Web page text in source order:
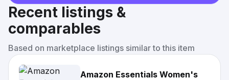
Recent listings &
comparables
Based on marketplace listings similar to this item
Amazon Essentials Women's